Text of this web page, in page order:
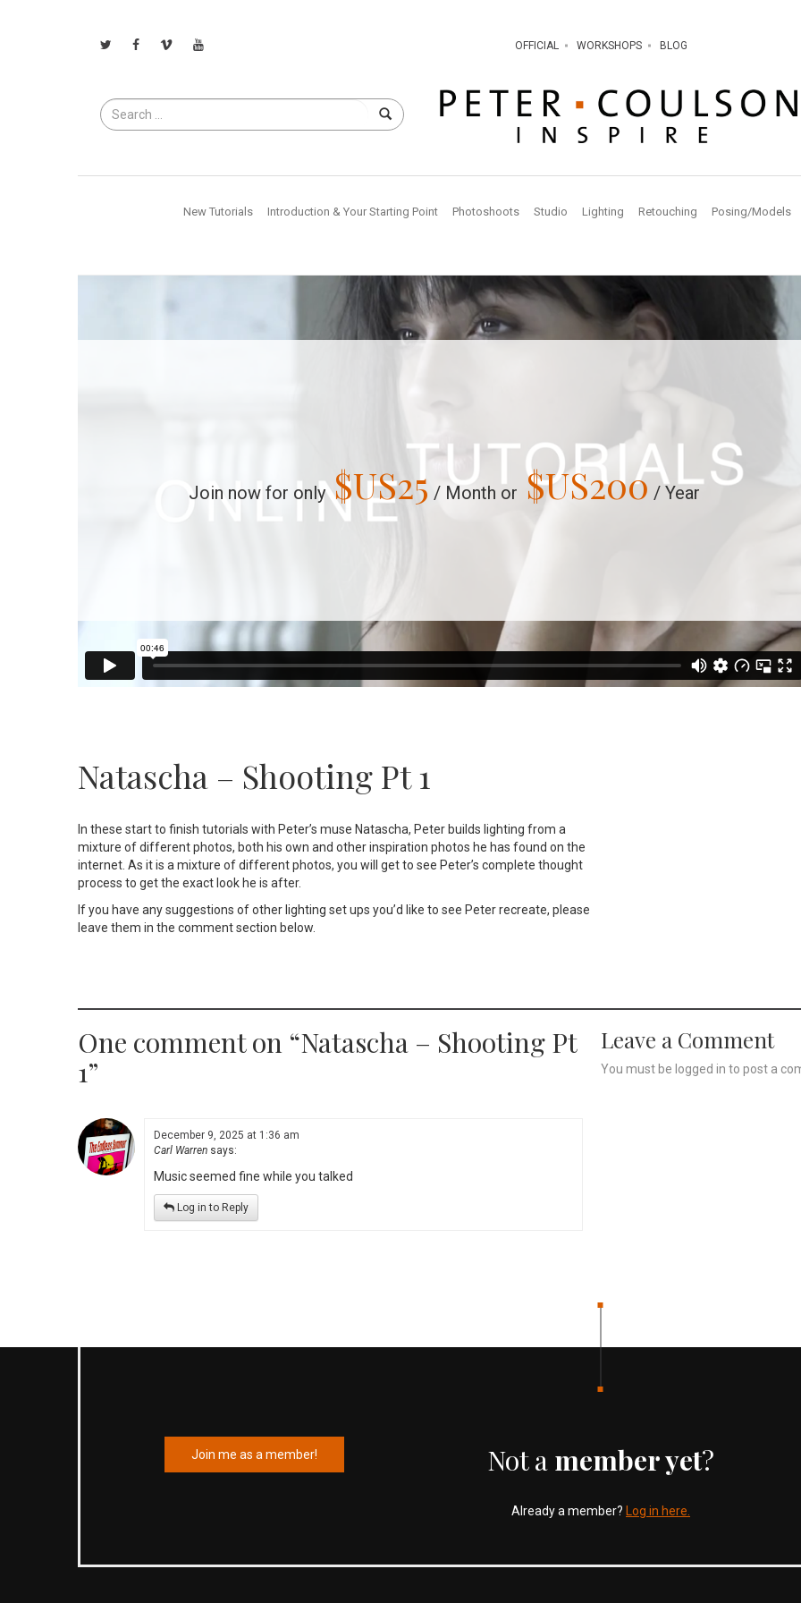
OFFICIAL WORKSHOPS BLOG
Search
for
New Tutorials Introduction & Your Starting Point Photoshoots Studio Lighting Retouching Posing/Models
Join now for only $US25 / Month or $US200 / Year
Natascha – Shooting Pt 1
In these start to finish tutorials with Peter’s muse Natascha, Peter builds lighting from a
mixture of different photos, both his own and other inspiration photos he has found on the
internet. As it is a mixture of different photos, you will get to see Peter’s complete thought
process to get the exact look he is after.
If you have any suggestions of other lighting set ups you’d like to see Peter recreate, please
leave them in the comment section below.
One comment on “Natascha – Shooting Pt
1”
December 9, 2025 at 1:36 am
Carl Warren says:
Music seemed fine while you talked
Log in to Reply
Leave a Comment
You must be logged in to post a
Join me as a member! Not a member yet?
Already a member? Log in here.